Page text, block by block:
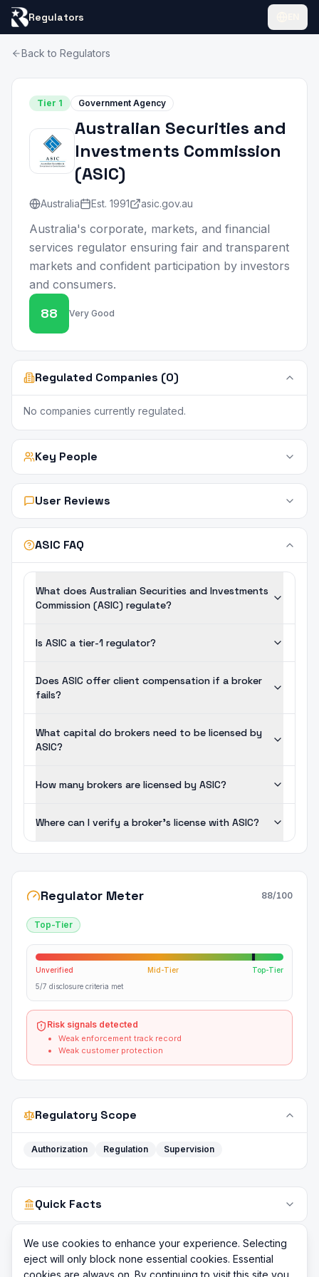
We use cookies to enhance your experience. Selecting
eject will only block none essential cookies. Essential
cookies are always on. By continuing to visit this site you
Regulators
Back to Regulators
Tier 1 Government Agency
Australian Securities and
Investments Commission
(ASIC)
Australia Est. 1991 asic.gov.au
Australia's corporate, markets, and financial
services regulator ensuring fair and transparent
markets and confident participation by investors
and consumers.
88 Very Good
Regulated Companies (0)
No companies currently regulated.
Key People
User Reviews
ASIC FAQ
What does Australian Securities and Investments
Commission (ASIC) regulate?
Is ASIC a tier-1 regulator?
Does ASIC offer client compensation if a broker
fails?
What capital do brokers need to be licensed by
ASIC?
How many brokers are licensed by ASIC?
Where can I verify a broker's license with ASIC?
Regulator Meter 88/100
Top-Tier
Unverified Mid-Tier
Top-Tier
5/7 disclosure criteria met
Risk signals detected
Weak enforcement track record
Weak customer protection
Regulatory Scope
Authorization Regulation Supervision
Quick Facts